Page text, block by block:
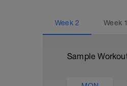
Week 2 Week
Sample